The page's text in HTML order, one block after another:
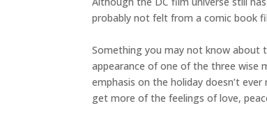
probably not felt from a comic book
Something you may not know about
appearance of one of the three wise
emphasis on the holiday doesn’t
get more of the feelings of love,